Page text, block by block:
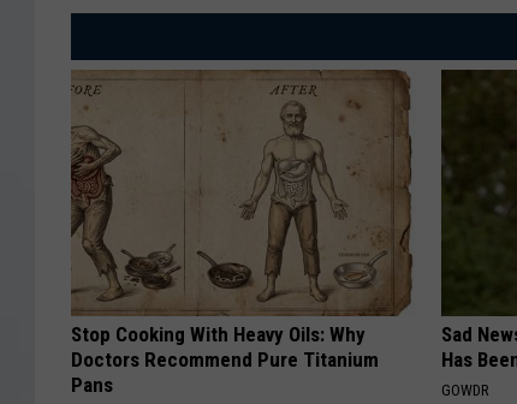
Stop Cooking With Heavy Oils: Why
Doctors Recommend Pure Titanium
Pans
Sad
Has
GOWDR